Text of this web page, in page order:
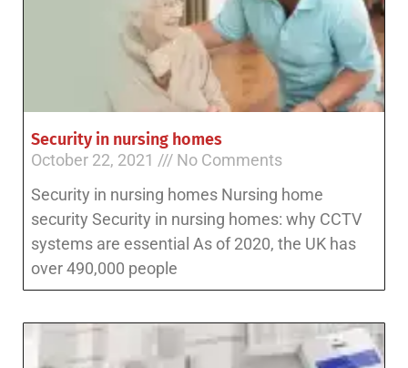
Security in nursing homes
October 22, 2021
No Comments
Security in nursing homes Nursing home
security Security in nursing homes: why CCTV
systems are essential As of 2020, the UK has
over 490,000 people